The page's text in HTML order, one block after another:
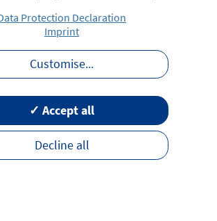
national regulations on
have been published
Financial Supervisory
on its homepage.
Protection Declaration
Imprint
Customise...
Decline all
✓ Accept all